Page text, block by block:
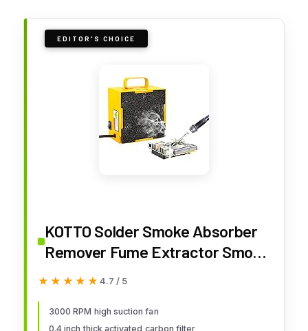
EDITOR'S CHOICE
KOTTO Solder Smoke Absorber
Remover Fume Extractor Smoke
Prevention Absorber DIY
Station (Yellow)
★★★★★
★★★★★ 4.7 / 5
3000 RPM high suction fan
0.4 inch thick activated carbon filter